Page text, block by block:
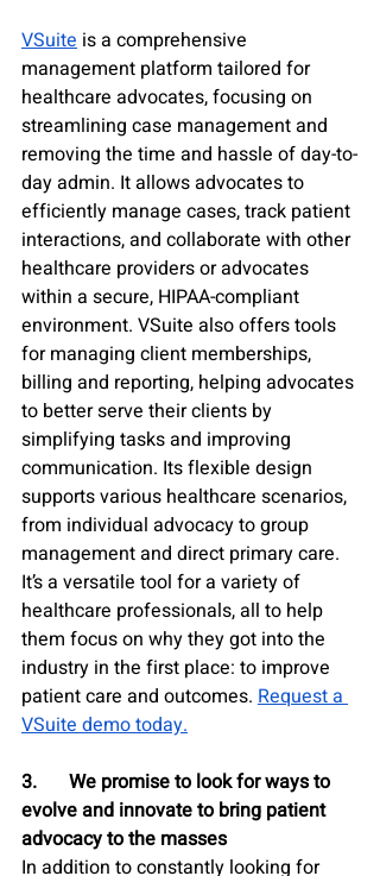
VSuite is a comprehensive
management platform tailored for
healthcare advocates, focusing on
streamlining case management and
removing the time and hassle of day-to-
day admin. It allows advocates to
efficiently manage cases, track patient
interactions, and collaborate with other
healthcare providers or advocates
within a secure, HIPAA-compliant
environment. VSuite also offers tools
for managing client memberships,
billing and reporting, helping advocates
to better serve their clients by
simplifying tasks and improving
communication. Its flexible design
supports various healthcare scenarios,
from individual advocacy to group
management and direct primary care.
It’s a versatile tool for a variety of
healthcare professionals, all to help
them focus on why they got into the
industry in the first place: to improve
patient care and outcomes. Request a
VSuite demo today.
3.	We promise to look for ways to
evolve and innovate to bring patient
advocacy to the masses
In addition to constantly looking for